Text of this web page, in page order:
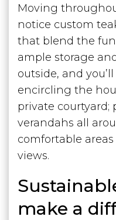
Moving
notice custom
that blend the
ample storage
outside, and
encircling the
private courtyard;
verandahs all
comfortable
views.
make a